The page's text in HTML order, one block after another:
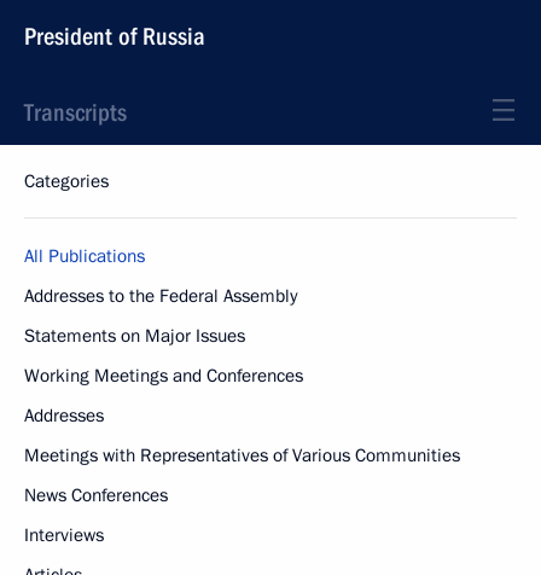
President of Russia
Transcripts
Categories
All Publications
Addresses to the Federal Assembly
Statements on Major Issues
Working Meetings and Conferences
Addresses
Meetings with Representatives of Various Communities
News Conferences
Interviews